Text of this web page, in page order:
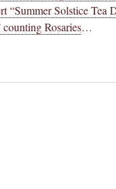
“Summer Solstice Tea
counting Rosaries…